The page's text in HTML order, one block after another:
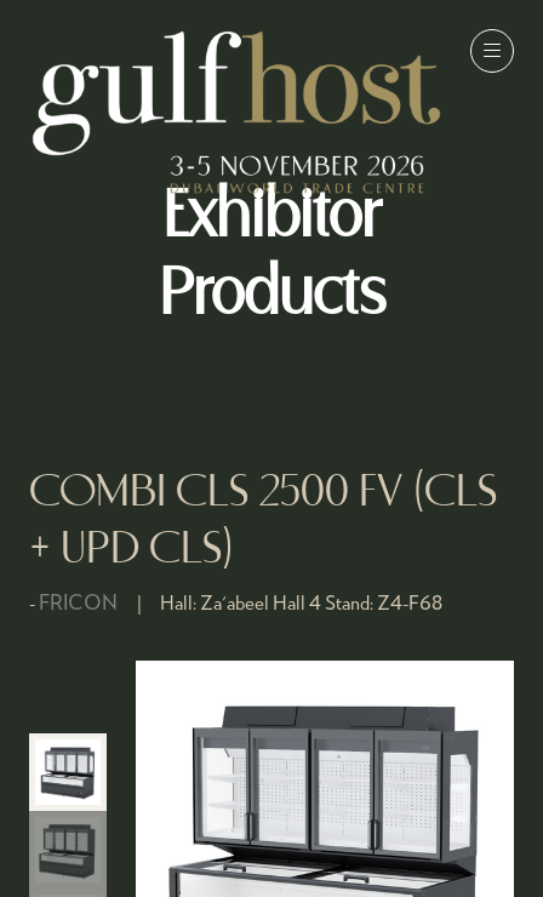
Exhibitor
Products
COMBI CLS 2500 FV (CLS
+ UPD CLS)
FRICON Hall: Za'abeel Hall 4 Stand: Z4-F68